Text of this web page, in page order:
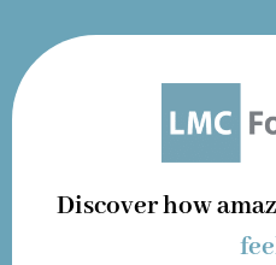
Discover how